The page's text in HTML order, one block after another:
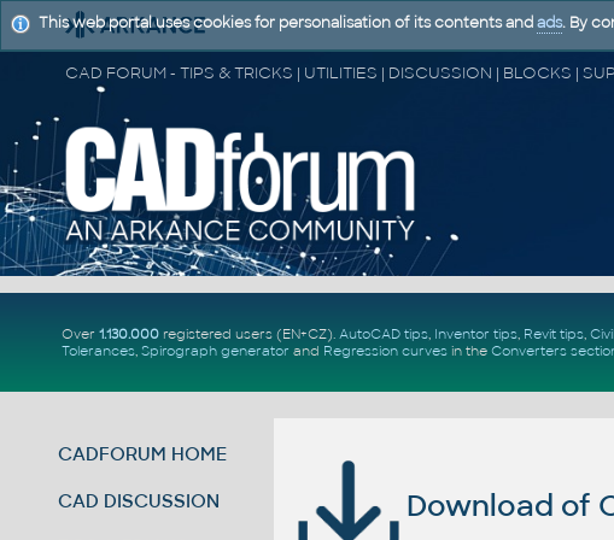
Over 1.130.000registered users (EN+CZ). AutoCAD tips, Inventor tips, Revit tips,
Tolerances, Spirograph generator and Regression curvesin the Converters
CADFORUM HOME
CAD DISCUSSION Download of
This web portal uses cookies for personalisation of its contents and ads. By